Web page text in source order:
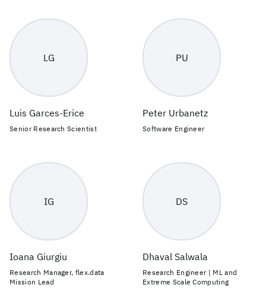
LG
Luis Garces-Erice
Senior Research Scientist
PU
Peter Urbanetz
Software Engineer
IG
Ioana Giurgiu
Research Manager, flex.data
Mission Lead
DS
Dhaval Salwala
Research Engineer | ML and
Extreme Scale Computing